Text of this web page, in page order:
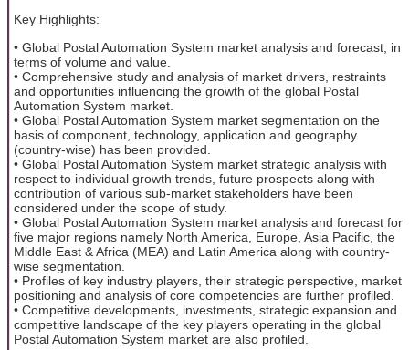
Key Highlights:
• Global Postal Automation System market analysis and forecast, in
terms of volume and value.
• Comprehensive study and analysis of market drivers, restraints
and opportunities influencing the growth of the global Postal
Automation System market.
• Global Postal Automation System market segmentation on the
basis of component, technology, application and geography
(country-wise) has been provided.
• Global Postal Automation System market strategic analysis with
respect to individual growth trends, future prospects along with
contribution of various sub-market stakeholders have been
considered under the scope of study.
• Global Postal Automation System market analysis and forecast for
five major regions namely North America, Europe, Asia Pacific, the
Middle East & Africa (MEA) and Latin America along with country-
wise segmentation.
• Profiles of key industry players, their strategic perspective, market
positioning and analysis of core competencies are further profiled.
• Competitive developments, investments, strategic expansion and
competitive landscape of the key players operating in the global
Postal Automation System market are also profiled.